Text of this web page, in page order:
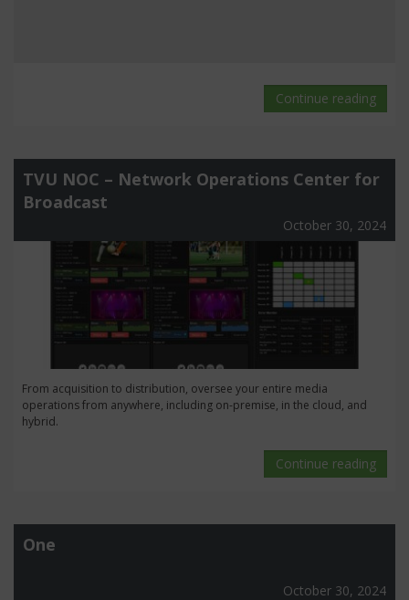
Continue reading
TVU NOC – Network Operations Center for
Broadcast
October 30, 2024
From acquisition to distribution, oversee your entire media
operations from anywhere, including on-premise, in the cloud, and
hybrid.
Continue reading
One
October 30, 2024